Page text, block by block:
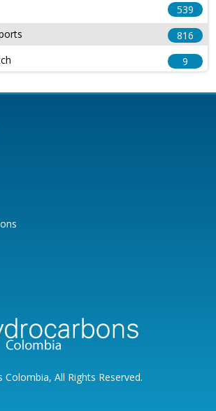
539
816
9
All Rights Reserved.